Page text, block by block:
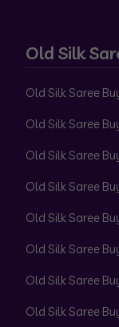
Old Silk
Old Silk Saree
Old Silk Saree
Old Silk Saree
Old Silk Saree
Old Silk Saree
Old Silk Saree
Old Silk Saree
Old Silk Saree